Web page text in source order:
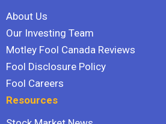
About Us
Our Investing Team
Motley Fool Canada Reviews
Fool Disclosure Policy
Fool Careers
Resources